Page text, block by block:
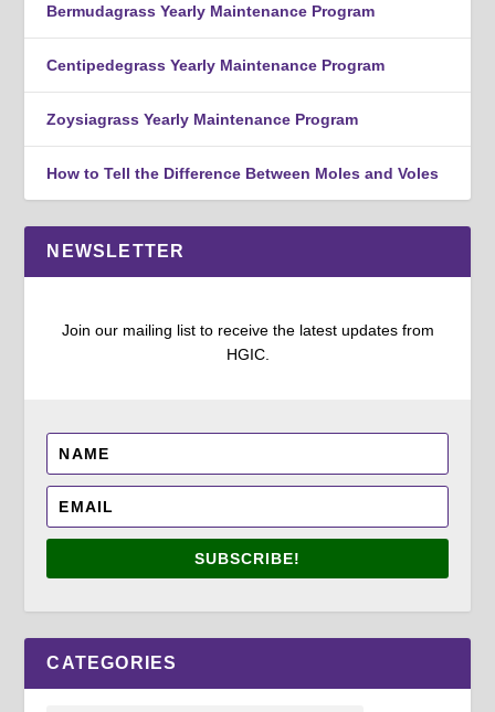
Bermudagrass Yearly Maintenance Program
Centipedegrass Yearly Maintenance Program
Zoysiagrass Yearly Maintenance Program
How to Tell the Difference Between Moles and Voles
NEWSLETTER
Join our mailing list to receive the latest updates from
HGIC.
SUBSCRIBE!
CATEGORIES